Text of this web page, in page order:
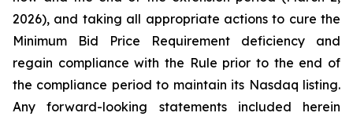
2026), and taking all appropriate actions to cure the
Minimum Bid Price Requirement deficiency and
regain compliance with the Rule prior to the end of
the compliance period to maintain its Nasdaq listing.
Any forward-looking statements included herein